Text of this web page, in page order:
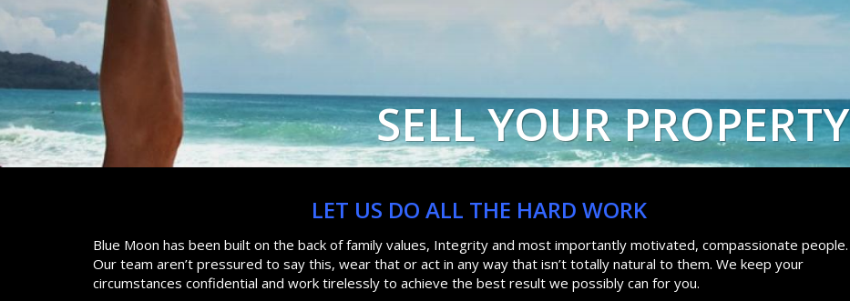
SELL YOUR PROPERTY
LET US DO ALL THE HARD WORK
Blue Moon has been built on the back of family values, Integrity and most importantly motivated, compassionate people.
Our team aren’t pressured to say this, wear that or act in any way that isn’t totally natural to them. We keep your
circumstances confidential and work tirelessly to achieve the best result we possibly can for you.